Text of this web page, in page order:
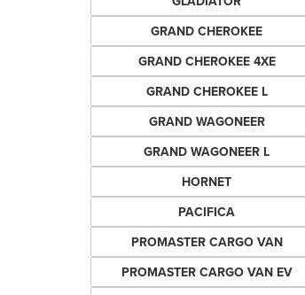
GRAND CHEROKEE
GRAND CHEROKEE 4XE
GRAND CHEROKEE L
GRAND WAGONEER
GRAND WAGONEER L
HORNET
PACIFICA
PROMASTER CARGO VAN
PROMASTER CARGO VAN EV